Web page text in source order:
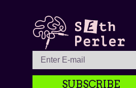
SUBSCRIBE